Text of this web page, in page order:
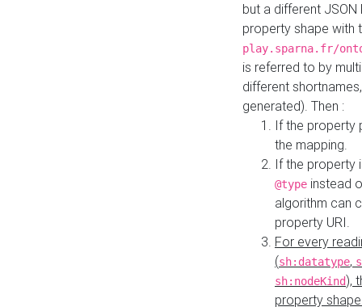
but a different
property shape with
play.sparna.fr/
is referred to by
different
generated). Then :
If the property
the mapping.
If the property
@type instead
algorithm can
property URI.
For every
(sh:datatype,
sh:nodeKind),
property